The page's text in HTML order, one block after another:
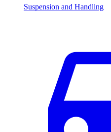
Suspension and Handling